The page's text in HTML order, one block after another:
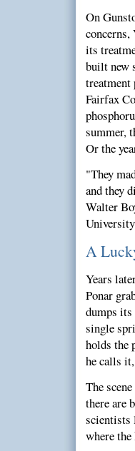
On
its
built new
treatment
Fairfax
summer,
Or the
"They
and they
Walter
A
Years
Ponar
dumps
single
holds the
he calls
The
there are
scientists
where